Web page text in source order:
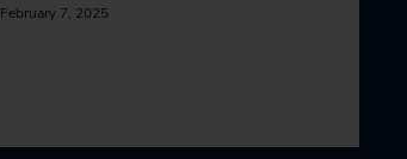
February 7, 2025